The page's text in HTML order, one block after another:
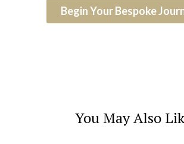
Begin Your Bespoke
You May Also